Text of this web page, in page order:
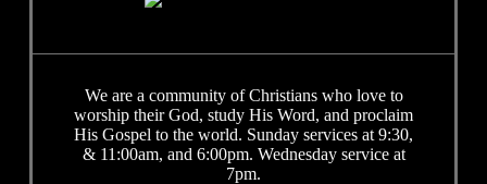
We are a community of Christians who love to
worship their God, study His Word, and proclaim
His Gospel to the world. Sunday services at 9:30,
& 11:00am, and 6:00pm. Wednesday service at
7pm.